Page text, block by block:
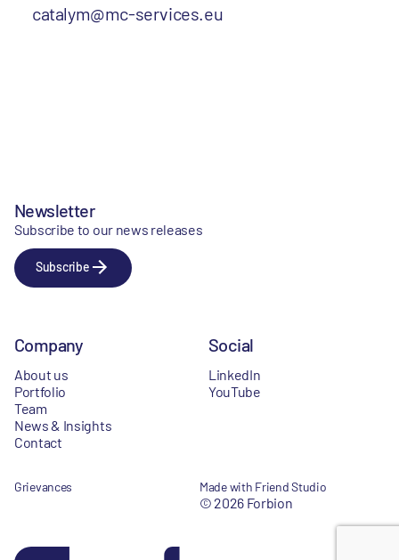
catalym@mc-services.eu
Newsletter
Subscribe to our news releases
Subscribe
Company
About us
Portfolio
Team
News & Insights
Contact
Social
LinkedIn
YouTube
Grievances Made with Friend Studio
© 2026 Forbion